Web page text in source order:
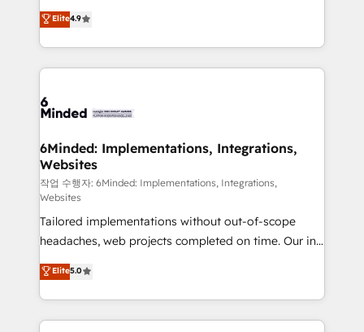
technology for integrations • Multilingual team:
English, Spanish, Portuguese & Italian 👉 Grow
smarter with AI and HubSpot.
healthcare, real estate, and other industries. With
150+ HubSpot-certified experts, we deliver scalable
solutions to complex GTM and RevOps challenges.
Our Expertise 🔹 Onboarding & Implementation:
tailored to your GTM motion. 🔹 Migrations: Move
downtime. 🔹 RevOps Strategy: Align teams,
processes, and data to drive revenue efficiency. 🔹
Integrations: Connect HubSpot with your tech stack
for better adoption. 🔹 Custom Solutions: Build
tailored apps, workflows, and configurations. We are
SOC 2 Type II and ISO 27001 certified, reinforcing
our commitment to data security and compliance. At
OneMetric, we help revenue teams focus on the
OneMetric that matters most: revenue.
Elite4.9
6Minded: Implementations, Integrations,
Websites
작업 수행자: 6Minded: Implementations, Integrations,
Websites
Tailored implementations without out-of-scope
headaches, web projects completed on time. Our in-
house team of certified CRM architects, experts,
developers, designers, and marketers handles all
aspects of your HubSpot. ✨ 400+ global clients ✨
100+ seamless migrations from 15+ different CRMs
Elite5.0